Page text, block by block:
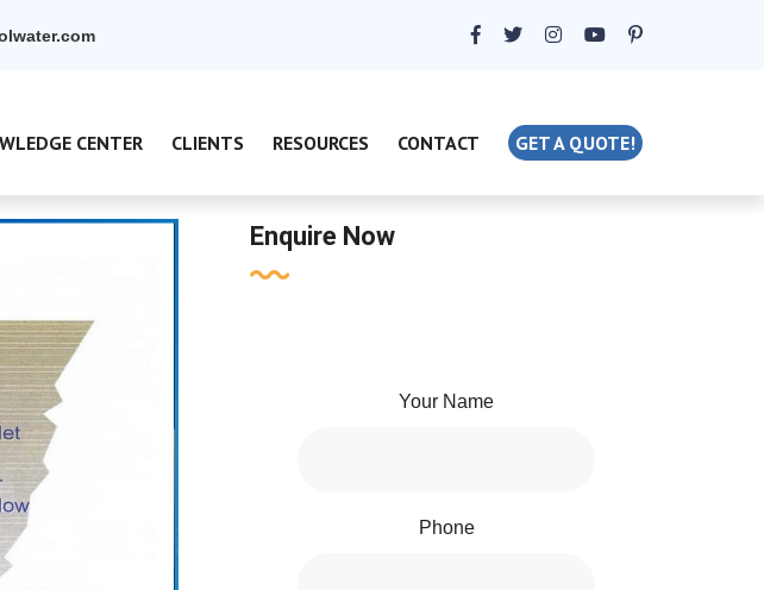
CENTER CLIENTS RESOURCES CONTACT GET A QUOTE!
Enquire Now
Your Name
Phone